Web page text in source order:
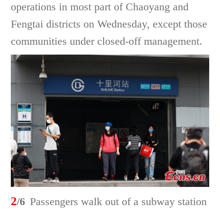
operations in most part of Chaoyang and
Fengtai districts on Wednesday, except those
communities under closed-off management.
2/6 Passengers walk out of a subway station